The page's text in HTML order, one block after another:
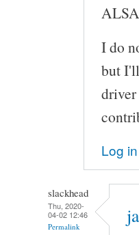
I do
but
driver
Log in
slackhead
Thu, 2020-
04-02 12:46
Permalink